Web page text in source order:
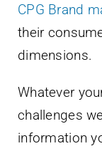
CPG Brand
their
dimensions.
Whatever
challenges
information